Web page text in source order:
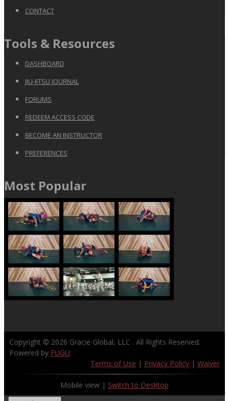
CONTACT
Tools & Resources
DASHBOARD
JIU-JITSU JOURNAL
FORUMS
REDEEM ACCESS CODE
BECOME AN INSTRUCTOR
PREFERENCES
Most Popular
Copyright © 2026 Gracie Global, LLC . All Rights Reserved.
Powered by FUGU.
Terms of Use | Privacy Policy | Waiver
Mobile view | Switch to Desktop